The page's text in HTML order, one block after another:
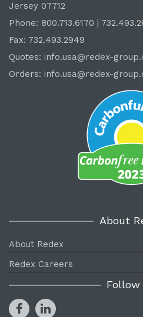
Jersey 07712
Phone: 800.713.6170 | 732.493
Fax: 732.493.2949
Quotes: info.usa@redex-
Orders: info.usa@redex-
About
About Redex
Redex Careers
Follow